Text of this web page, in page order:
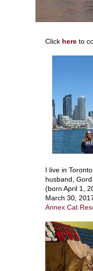
Click here to
I live in
husband,
(born April 1,
March 30,
Annex Cat